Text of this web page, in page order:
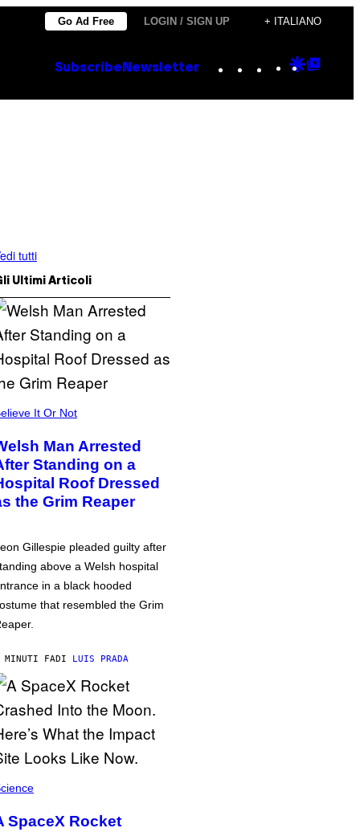
Go Ad Free LOGIN / SIGN UP + ITALIANO
Subscribe Newsletter Instagram
TikTok
YouTube
Google
tutti
Ultimi Articoli
It Or Not
Man Arrested
Standing on a
Roof Dressed
the Grim Reaper
Gillespie pleaded guilty after
above a Welsh hospital
in a black hooded
that resembled the Grim
MINUTI FADI LUIS PRADA
SpaceX Rocket